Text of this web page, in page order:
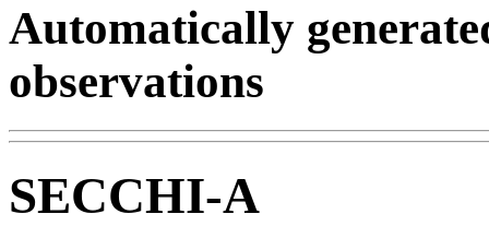
Automatically
observations
SECCHI-A